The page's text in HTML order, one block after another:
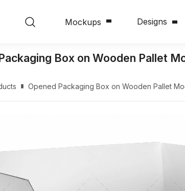
Mockups Designs
Box on Wooden Pallet
Opened Packaging Box on Wooden Pallet